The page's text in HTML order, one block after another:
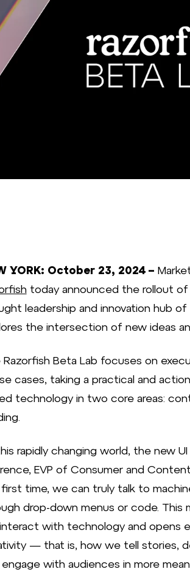
YORK: October 23, 2024 –
today announced the rollout of
leadership and innovation hub
the intersection of new ideas
Razorfish Beta Lab focuses on
cases, taking a practical and
technology in two core areas:
rapidly changing world, the new UI
EVP of Consumer and
time, we can truly talk to
drop-down menus or code. This
with technology and opens
— that is, how we tell stories,
with audiences in more